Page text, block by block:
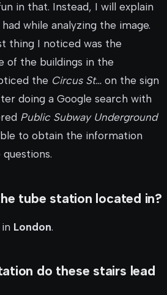
in that. Instead, I will explain
while analyzing the image.
thing I noticed was the
of the buildings in the
the Circus St… on the sign
doing a Google search with
Public Subway Underground
to obtain the information
tube station located in?
London.
do these stairs lead